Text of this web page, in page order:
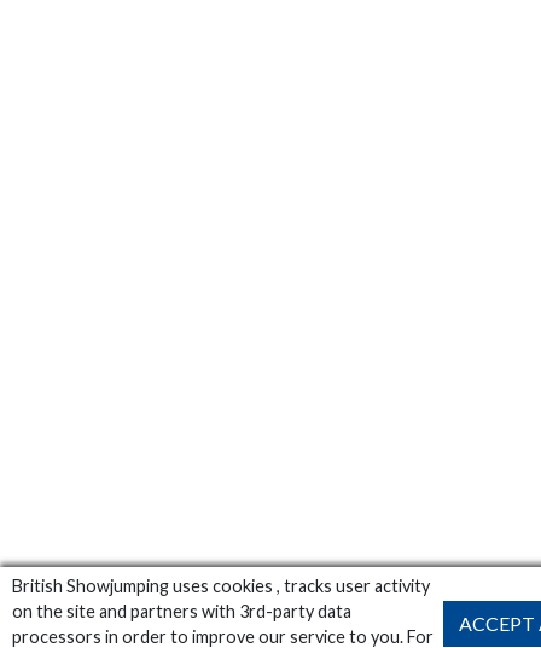
British Showjumping uses cookies , tracks user activity
on the site and partners with 3rd-party data
processors in order to improve our service to you. For
ACCEPT